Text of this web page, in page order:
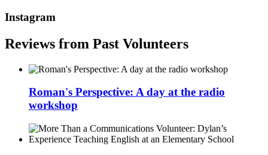
Instagram
Reviews from Past Volunteers
Roman's Perspective: A day at the radio
workshop